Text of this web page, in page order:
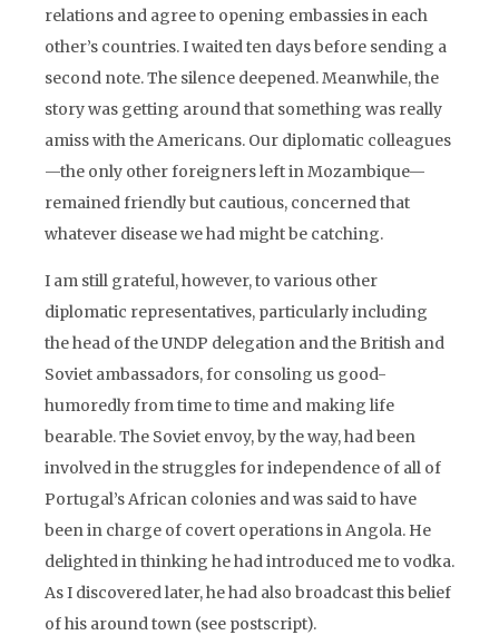
relations and agree to opening embassies in each
other’s countries. I waited ten days before sending a
second note. The silence deepened. Meanwhile, the
story was getting around that something was really
amiss with the Americans. Our diplomatic colleagues
—the only other foreigners left in Mozambique—
remained friendly but cautious, concerned that
whatever disease we had might be catching.
I am still grateful, however, to various other
diplomatic representatives, particularly including
the head of the UNDP delegation and the British and
Soviet ambassadors, for consoling us good-
humoredly from time to time and making life
bearable. The Soviet envoy, by the way, had been
involved in the struggles for independence of all of
Portugal’s African colonies and was said to have
been in charge of covert operations in Angola. He
delighted in thinking he had introduced me to vodka.
As I discovered later, he had also broadcast this belief
of his around town (see postscript).